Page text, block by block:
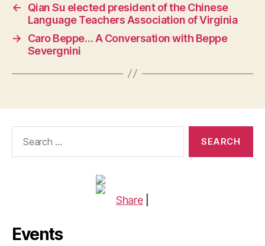
←
Qian Su elected president of the Chinese
Language Teachers Association of Virginia
→
Caro Beppe… A Conversation with Beppe
Severgnini
Share
Events